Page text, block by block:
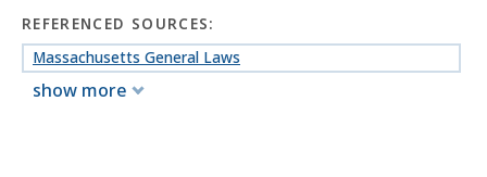
REFERENCED SOURCES:
Massachusetts General Laws
show more